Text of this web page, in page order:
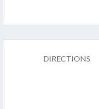
DIRECTIONS